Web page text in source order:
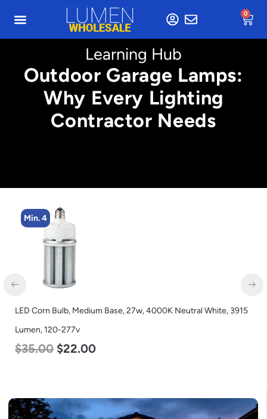
0
Learning Hub
Outdoor Garage Lamps:
Why Every Lighting
Contractor Needs
Min. 4
LED Corn Bulb, Medium Base, 27w, 4000K Neutral White, 3915
Lumen, 120-277v
$35.00 $22.00